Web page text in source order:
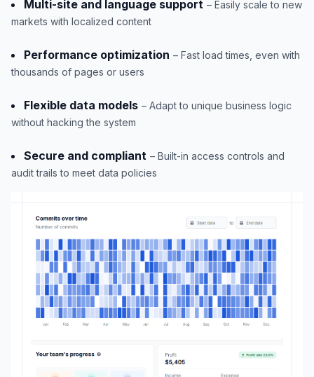
Multi-site and language support – Easily scale to new
markets with localized content
Performance optimization – Fast load times, even with
thousands of pages or users
Flexible data models – Adapt to unique business logic
without hacking the system
Secure and compliant – Built-in access controls and
audit trails to meet data policies